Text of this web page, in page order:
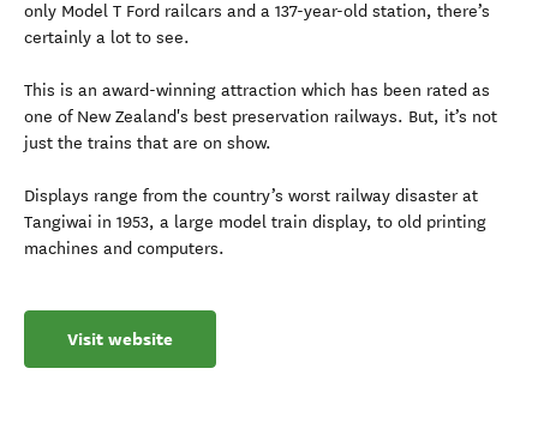
only Model T Ford railcars and a 137-year-old station, there’s
certainly a lot to see.
This is an award-winning attraction which has been rated as
one of New Zealand's best preservation railways. But, it’s not
just the trains that are on show.
Displays range from the country’s worst railway disaster at
Tangiwai in 1953, a large model train display, to old printing
machines and computers.
Visit website